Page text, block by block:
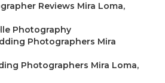
Reviews Mira Loma,
Photography
Photographers Mira
Photographers Mira Loma,